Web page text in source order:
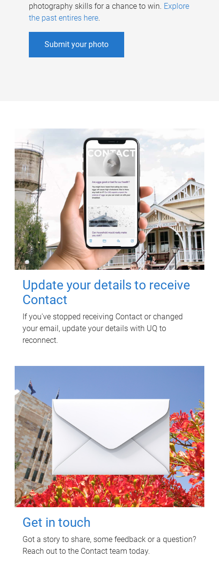
photography skills for a chance to win. Explore
the past entires here.
Submit your photo
Update your details to receive
Contact
If you've stopped receiving Contact or changed
your email, update your details with UQ to
reconnect.
Get in touch
Got a story to share, some feedback or a question?
Reach out to the Contact team today.